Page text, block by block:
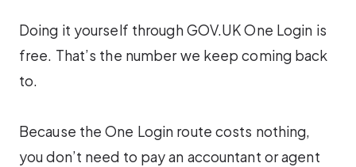
Doing it yourself through GOV.UK One Login is
free. That’s the number we keep coming back
to.
Because the One Login route costs nothing,
you don’t need to pay an accountant or agent